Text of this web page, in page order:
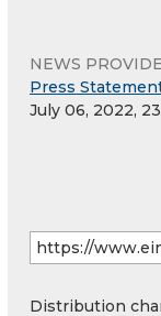
NEWS
Press
July 06, 2022,
Distribution